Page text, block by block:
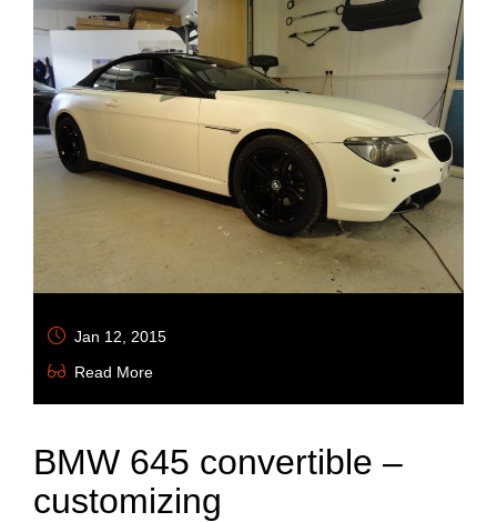
Jan 12, 2015
Read More
BMW 645 convertible –
customizing